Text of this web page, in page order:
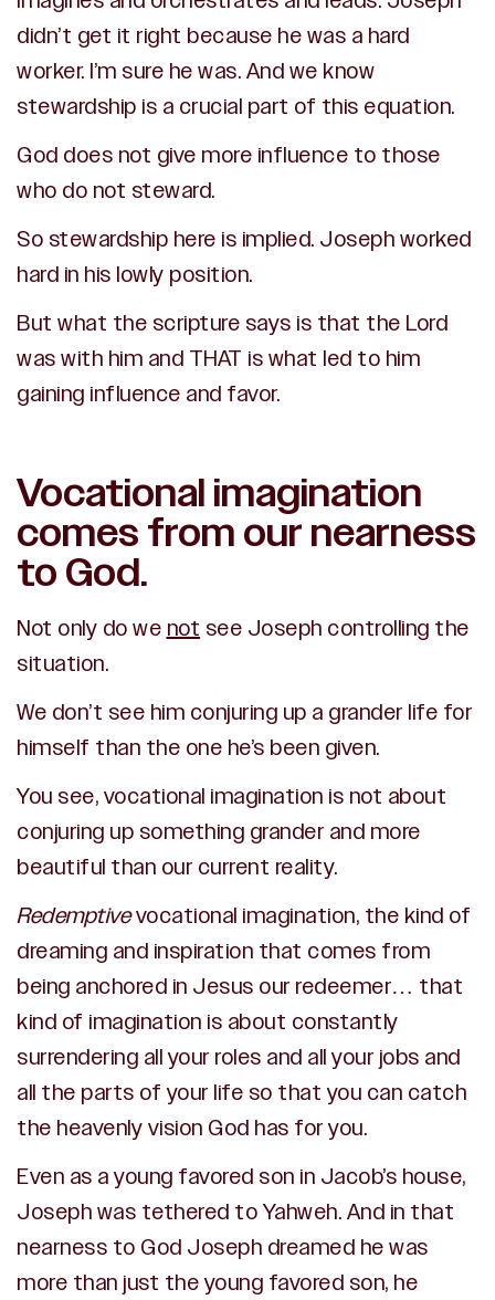
didn’t get it right because he was a hard
worker. I’m sure he was. And we know
stewardship is a crucial part of this equation.
God does not give more influence to those
who do not steward.
So stewardship here is implied. Joseph worked
hard in his lowly position.
But what the scripture says is that the Lord
was with him and THAT is what led to him
gaining influence and favor.
Vocational imagination
comes from our nearness
to God.
Not only do we not see Joseph controlling the
situation.
We don’t see him conjuring up a grander life for
himself than the one he’s been given.
You see, vocational imagination is not about
conjuring up something grander and more
beautiful than our current reality.
Redemptivevocational imagination, the kind of
dreaming and inspiration that comes from
being anchored in Jesus our redeemer… that
kind of imagination is about constantly
surrendering all your roles and all your jobs and
all the parts of your life so that you can catch
the heavenly vision God has for you.
Even as a young favored son in Jacob’s house,
Joseph was tethered to Yahweh. And in that
nearness to God Joseph dreamed he was
more than just the young favored son, he